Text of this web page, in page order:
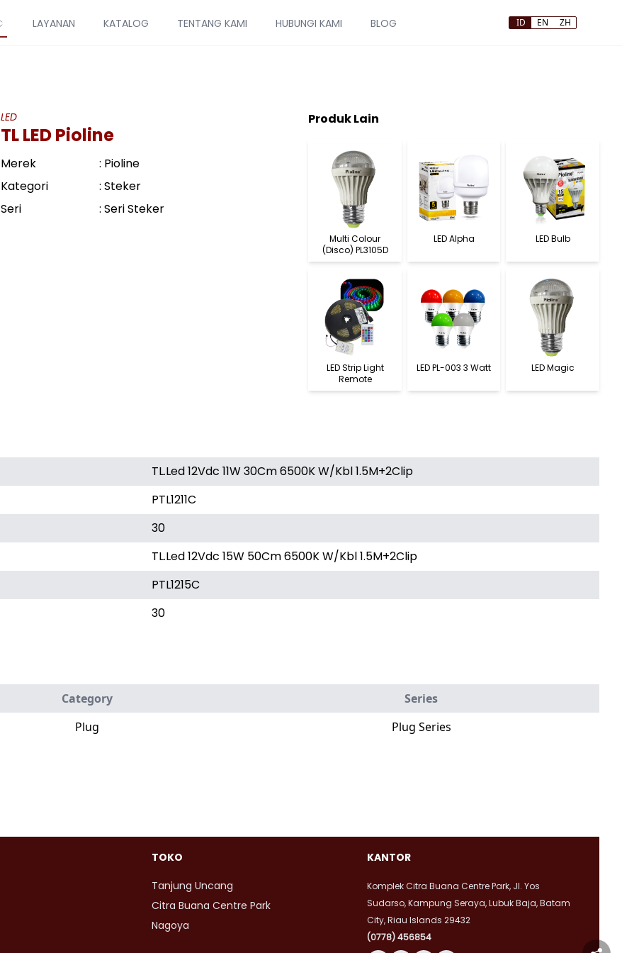
LAYANAN KATALOG TENTANG KAMI HUBUNGI KAMI BLOG ID EN ZH
LED
TL LED Pioline
Merek
: Pioline
Kategori
: Steker
Seri
: Seri Steker
Produk Lain
Multi Colour
(Disco) PL3105D
LED Alpha LED Bulb
LED Strip Light
Remote
LED PL-003 3 Watt LED Magic
TL.Led 12Vdc 11W 30Cm 6500K W/Kbl 1.5M+2Clip
PTL1211C
30
TL.Led 12Vdc 15W 50Cm 6500K W/Kbl 1.5M+2Clip
PTL1215C
30
Category
Series
Plug Plug Series
TOKO
Tanjung Uncang
Citra Buana Centre Park
Nagoya
KANTOR
Komplek Citra Buana Centre Park, Jl. Yos
Sudarso, Kampung Seraya, Lubuk Baja, Batam
City, Riau Islands 29432
(0778) 456854